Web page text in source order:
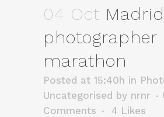
04 Oct
photographer
marathon
Posted at 15:40h in
Uncategorised by nrnr
Comments
4 Likes